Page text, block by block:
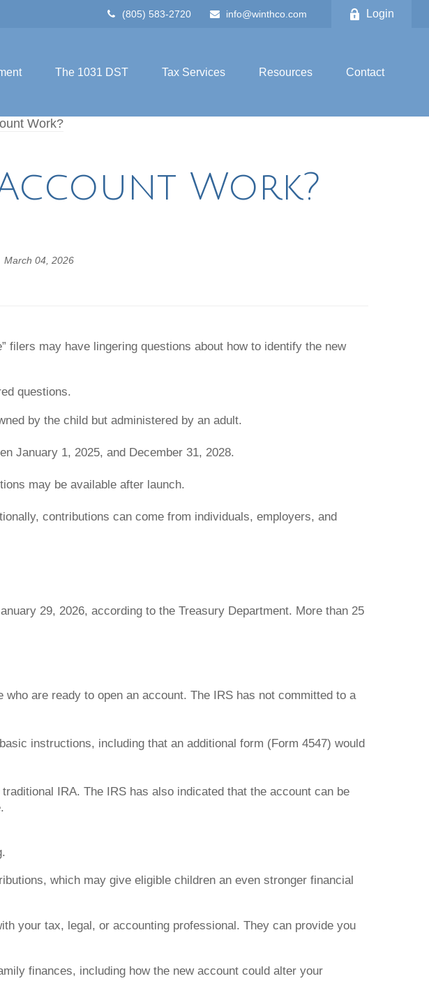
(805) 583-2720 info@winthco.com Login
The 1031 DST Tax Services Resources Contact
Work?
March 04, 2026
filers may have lingering questions about how to identify the new
questions.
by the child but administered by an adult.
January 1, 2025, and December 31, 2028.
may be available after launch.
contributions can come from individuals, employers, and
29, 2026, according to the Treasury Department. More than 25
are ready to open an account. The IRS has not committed to a
instructions, including that an additional form (Form 4547) would
IRA. The IRS has also indicated that the account can be
which may give eligible children an even stronger financial
your tax, legal, or accounting professional. They can provide you
finances, including how the new account could alter your